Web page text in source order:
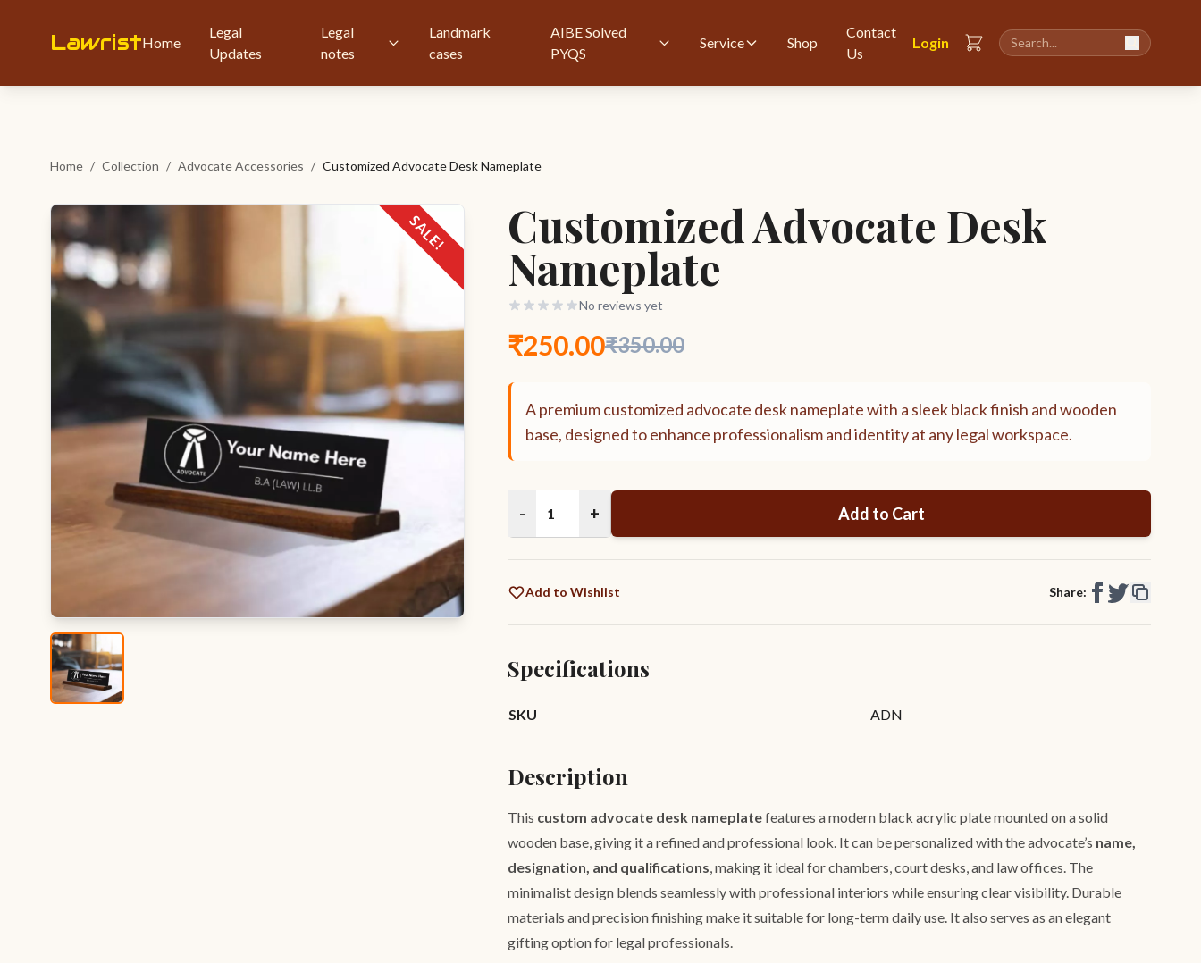
LawristHome
Legal
Updates
Legal
notes
Landmark
cases
AIBE Solved
PYQS
Service Shop
Contact
Us
Login
Home / Collection / Advocate Accessories / Customized Advocate Desk Nameplate
SALE! Customized Advocate Desk
Nameplate
No reviews yet
₹250.00₹350.00
A premium customized advocate desk nameplate with a sleek black finish and wooden
base, designed to enhance professionalism and identity at any legal workspace.
- + Add to Cart
Add to Wishlist Share:
Specifications
SKU ADN
Description
This custom advocate desk nameplatefeatures a modern black acrylic plate mounted on a solid
wooden base, giving it a refined and professional look. It can be personalized with the advocate’s name,
designation, and qualifications, making it ideal for chambers, court desks, and law offices. The
minimalist design blends seamlessly with professional interiors while ensuring clear visibility. Durable
materials and precision finishing make it suitable for long-term daily use. It also serves as an elegant
gifting option for legal professionals.